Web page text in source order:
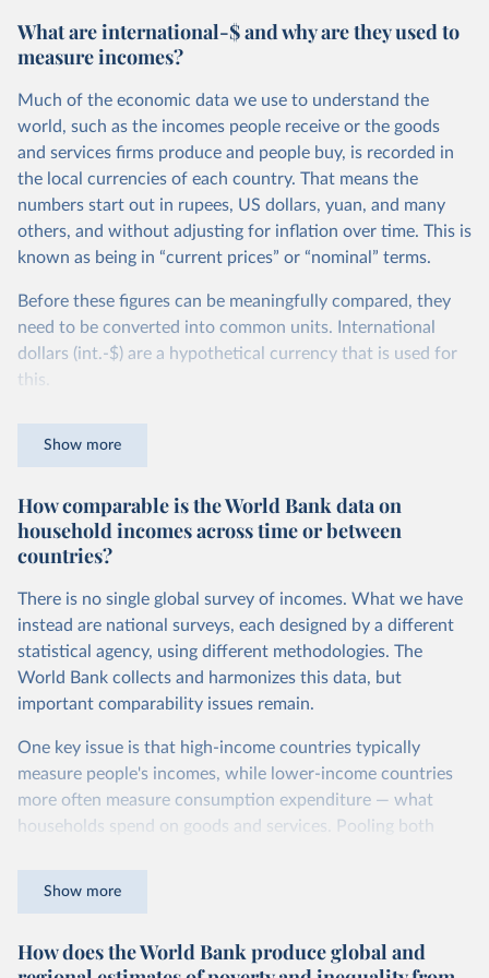
What are international-$ and why are they used to
measure incomes?
Much of the economic data we use to understand the
world, such as the incomes people receive or the goods
and services firms produce and people buy, is recorded in
the local currencies of each country. That means the
numbers start out in rupees, US dollars, yuan, and many
others, and without adjusting for inflation over time. This is
known as being in “current prices” or “nominal” terms.
Before these figures can be meaningfully compared, they
need to be converted into common units. International
dollars (int.-$) are a hypothetical currency that is used for
this.
same quantity and quality of goods and services, no matter
dollars adjust for two things. First, they account for
inflation within each country, so that values from different
years can be compared (showing “constant” prices).
countries. This second adjustment uses purchasing power
parity (PPP) rates, which reflect how much local currency
is needed to buy what one US dollar would buy in the
United States.
int.-$ is defined as the value of goods and services that one
US dollar would buy in the US in 2021. One 2011 int.-$ is
defined in the same way, but for prices in 2011.
Show more
How comparable is the World Bank data on
household incomes across time or between
countries?
There is no single global survey of incomes. What we have
instead are national surveys, each designed by a different
statistical agency, using different methodologies. The
World Bank collects and harmonizes this data, but
important comparability issues remain.
One key issue is that high-income countries typically
measure people's incomes, while lower-income countries
more often measure consumption expenditure — what
households spend on goods and services. Pooling both
The two concepts are closely related: the income of a
Show more
How does the World Bank produce global and